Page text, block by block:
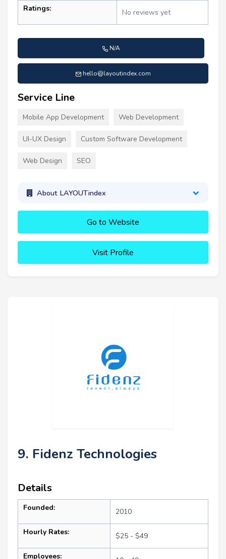
Ratings: No reviews yet
N/A
hello@layoutindex.com
Service Line
Mobile App Development Web Development
UI-UX Design Custom Software Development
Web Design SEO
About LAYOUTindex
Go to Website
Visit Profile
9. Fidenz Technologies
Details
Founded: 2010
Hourly Rates: $25 - $49
Employees: